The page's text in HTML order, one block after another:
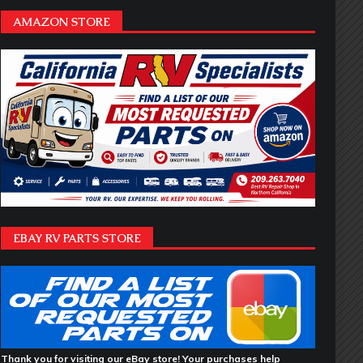
AMAZON STORE
EBAY RV PARTS STORE
Thank you for visiting our eBay store! Your purchases help